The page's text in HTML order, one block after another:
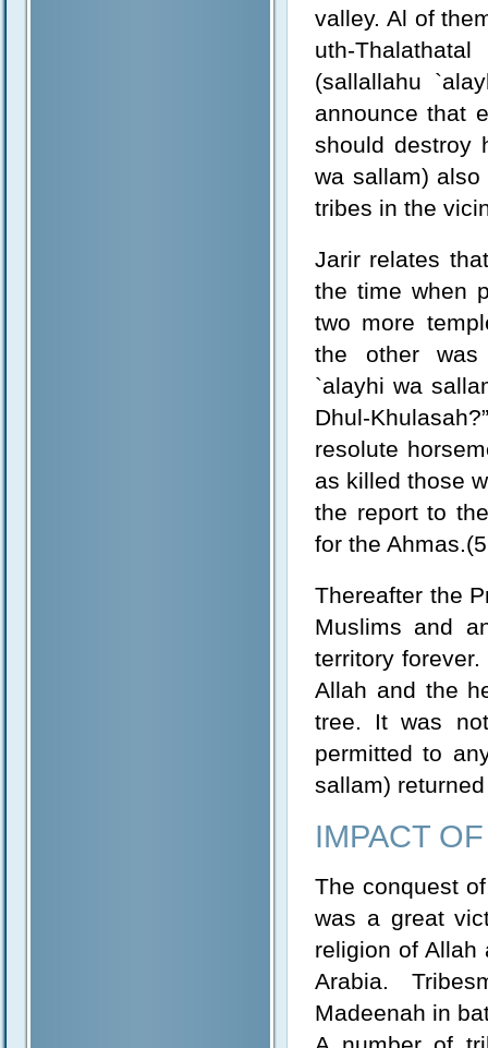
valley. Al of
uth-
(sallallahu
announce that
should destroy
wa sallam)
tribes in the
Jarir relates
the time when
two more
the other was
`alayhi wa
Dhul-
resolute
as killed those
the report to
for the
Thereafter the
Muslims and
territory
Allah and the
tree. It was
permitted to
sallam)
IMPACT
The conquest
was a great
religion of Allah
Arabia.
Madeenah in